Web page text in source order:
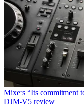
Mixers “Its commitment
DJM-V5 review